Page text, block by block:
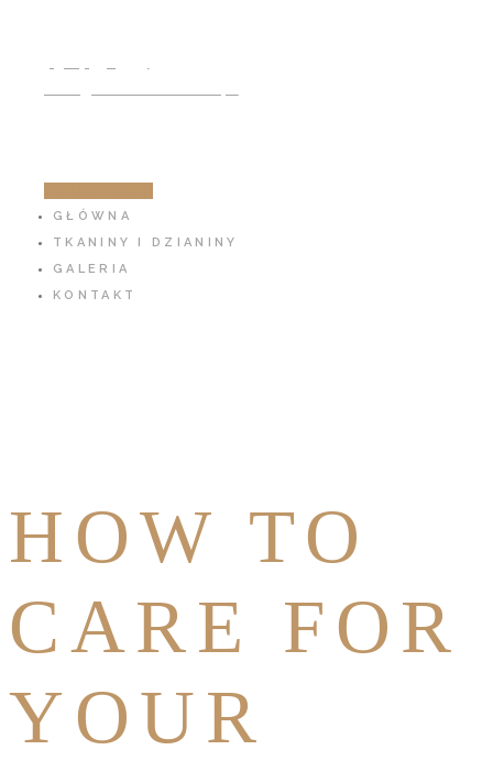
GŁÓWNA
TKANINY I DZIANINY
GALERIA
KONTAKT
HOW TO
CARE FOR
YOUR